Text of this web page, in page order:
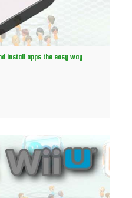
install apps the easy way